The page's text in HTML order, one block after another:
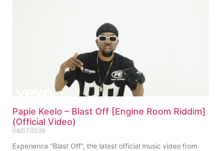
Papie Keelo – Blast Off [Engine Room Riddim]
(Official Video)
08/07/2026
Experience “Blast Off”, the latest official music video from